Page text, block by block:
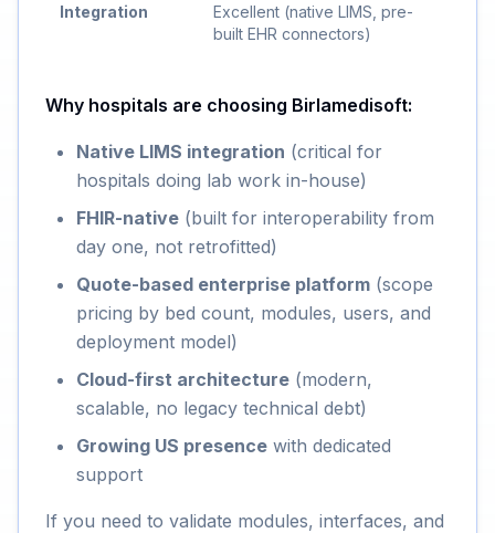
Integration
Excellent (native LIMS, pre-
built EHR connectors)
Why hospitals are choosing Birlamedisoft:
Native LIMS integration (critical for
hospitals doing lab work in-house)
FHIR-native (built for interoperability from
day one, not retrofitted)
Quote-based enterprise platform (scope
pricing by bed count, modules, users, and
deployment model)
Cloud-first architecture (modern,
scalable, no legacy technical debt)
Growing US presence with dedicated
support
If you need to validate modules, interfaces, and